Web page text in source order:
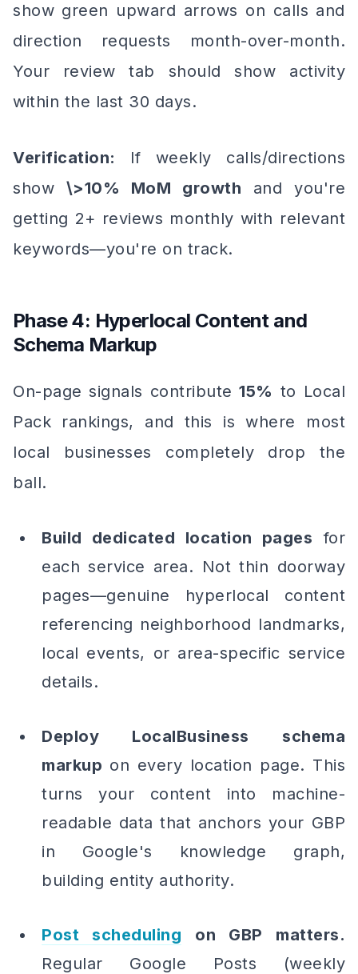
show green upward arrows on calls and
direction requests month-over-month.
Your review tab should show activity
within the last 30 days.
Verification:
If weekly calls/directions
show \>10% MoM growth and you're
getting 2+ reviews monthly with relevant
keywords—you're on track.
Phase 4: Hyperlocal Content and
Schema Markup
On-page signals contribute15% to Local
Pack rankings, and this is where most
local businesses completely drop the
ball.
Build dedicated location pages for
each service area. Not thin doorway
pages—genuine hyperlocal content
referencing neighborhood landmarks,
local events, or area-specific service
details.
Deploy LocalBusiness schema
markup on every location page. This
turns your content into machine-
readable data that anchors your GBP
in Google's knowledge graph,
building entity authority.
Post scheduling
on GBP matters.
Regular Google Posts (weekly